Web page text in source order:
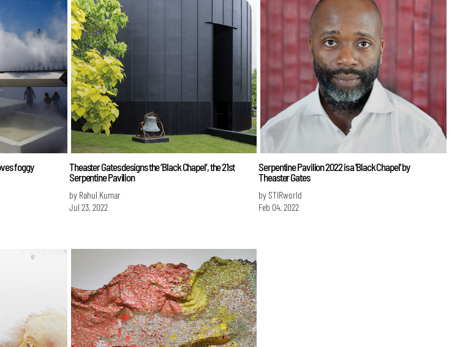
foggy
Theaster Gates designs the ‘Black Chapel’, the 21st
Serpentine Pavilion
by Rahul Kumar
Jul 23, 2022
Serpentine Pavilion 2022 is a 'Black Chapel' by
Theaster Gates
by STIRworld
Feb 04, 2022